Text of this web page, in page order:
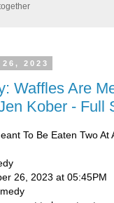
2023
Waffles Are
Kober - Full
To Be Eaten Two At
26, 2023 at 05:45PM